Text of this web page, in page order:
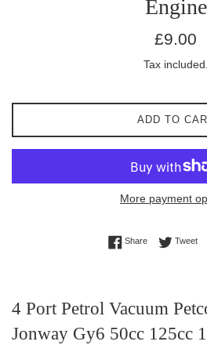
Engine
Regular
£9.00
Tax included.
ADD TO
More payment
ShareShare onTweet
4 Port Petrol Vacuum
Jonway Gy6 50cc 125cc